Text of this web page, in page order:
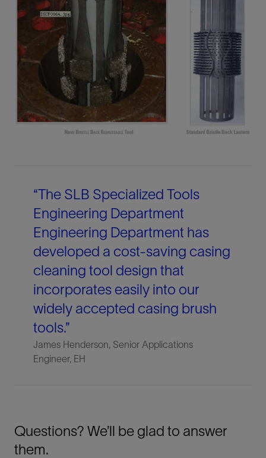
“The SLB Specialized Tools
Engineering Department
Engineering Department has
developed a cost-saving casing
cleaning tool design that
incorporates easily into our
widely accepted casing brush
tools.”
James Henderson, Senior Applications
Engineer, EH
Questions? We’ll be glad to answer
them.